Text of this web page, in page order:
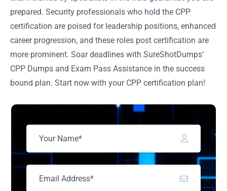
prepared. Security professionals who hold the CPP
certification are poised for leadership positions, enhanced
career progression, and these roles post certification are
more prominent. Soar deadlines with SureShotDumps’
CPP Dumps and Exam Pass Assistance in the success
bound plan. Start now with your CPP certification plan!